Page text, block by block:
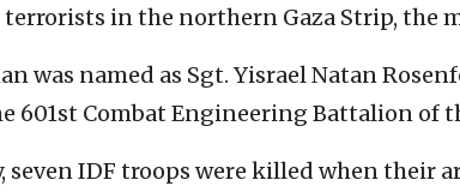
in the northern Gaza Strip, the
was named as Sgt. Yisrael Natan
601st Combat Engineering Battalion of
seven IDF troops were killed when their